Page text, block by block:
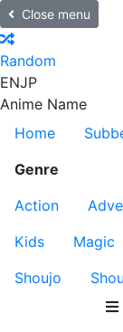
Close menu
Random
ENJP
Anime Name
Home
Genre
Action
Kids
Magic
Shoujo